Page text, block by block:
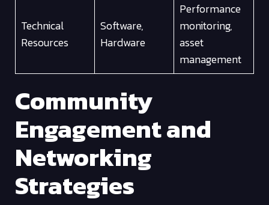
Technical
Resources
Software,
Hardware
Performance
monitoring,
asset
management
Community
Engagement and
Networking
Strategies